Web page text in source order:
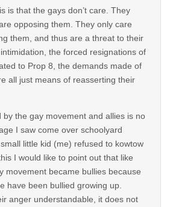
is that the gays don’t care. They
opposing them. They only care
them, and thus are a threat to their
the forced resignations of
to Prop 8, the demands made of
all just means of reasserting their
by the gay movement and allies is no
I saw come over schoolyard
little kid (me) refused to kowtow
I would like to point out that like
movement became bullies because
have been bullied growing up.
anger understandable, it does not